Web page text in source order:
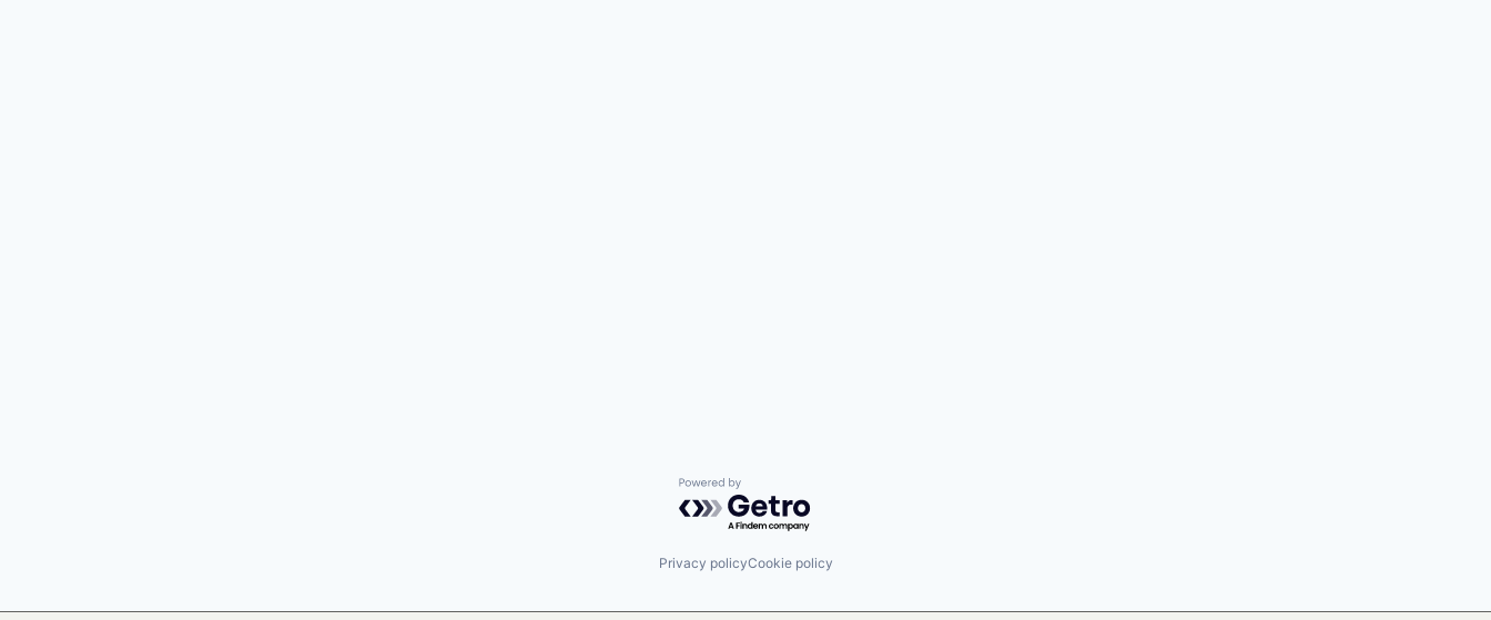
Powered by Getro.com
Privacy policyCookie policy